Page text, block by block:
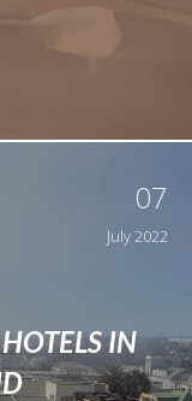
07
July 2022
IN